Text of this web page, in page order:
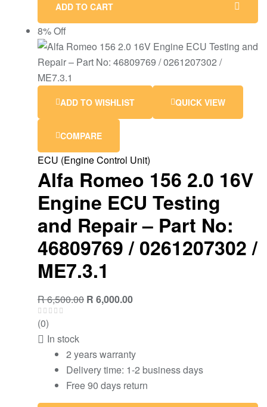
ADD TO CART
8% Off
ADD TO WISHLIST QUICK VIEW
COMPARE
ECU (Engine Control Unit)
Alfa Romeo 156 2.0 16V
Engine ECU Testing
and Repair – Part No:
46809769 / 0261207302 /
ME7.3.1
R6,500.00 R 6,000.00
(0)
In stock
2 years warranty
Delivery time: 1-2 business days
Free 90 days return